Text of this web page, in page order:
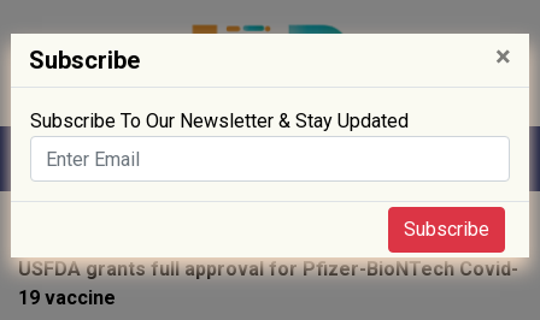
USFDA grants full approval for Pfizer-BioNTech Covid-
19 vaccine
Subscribe ×
Subscribe To Our Newsletter & Stay Updated
Subscribe